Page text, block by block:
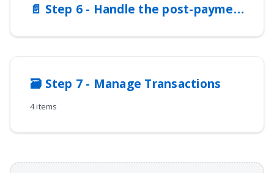
📄️ Step 6 - Handle the post-payment responses
🗃️ Step 7 - Manage Transactions
4 items